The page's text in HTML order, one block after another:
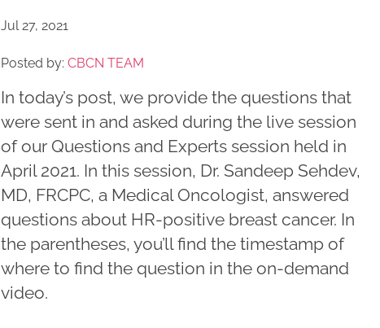
Jul 27, 2021
Posted by: CBCN TEAM
In today’s post, we provide the questions that
were sent in and asked during the live session
of our Questions and Experts session held in
April 2021. In this session, Dr. Sandeep Sehdev,
MD, FRCPC, a Medical Oncologist, answered
questions about HR-positive breast cancer. In
the parentheses, you’ll find the timestamp of
where to find the question in the on-demand
video.